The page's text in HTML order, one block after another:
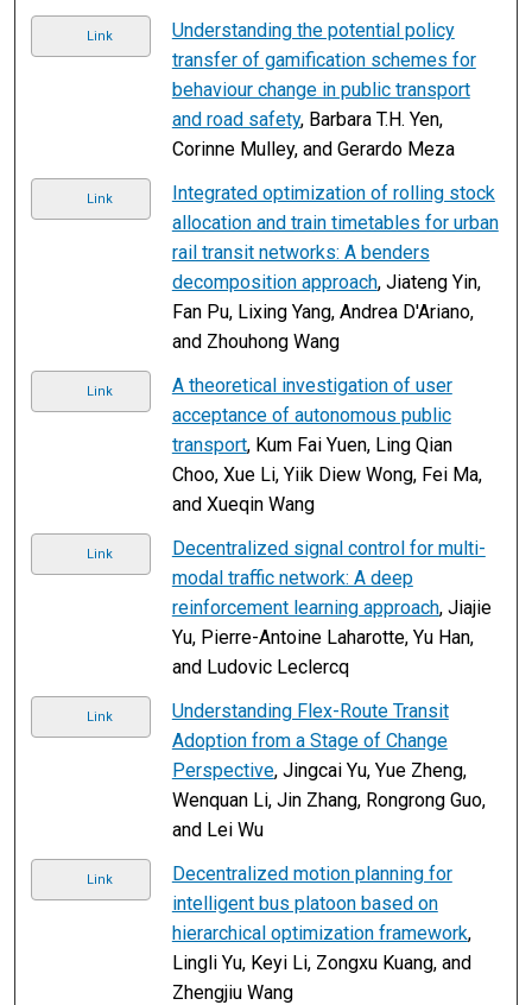
Link
Understanding the potential policy
transfer of gamification schemes for
behaviour change in public transport
and road safety, Barbara T.H. Yen,
Corinne Mulley, and Gerardo Meza
Link
Integrated optimization of rolling stock
allocation and train timetables for urban
rail transit networks: A benders
decomposition approach, Jiateng Yin,
Fan Pu, Lixing Yang, Andrea D'Ariano,
and Zhouhong Wang
Link
A theoretical investigation of user
acceptance of autonomous public
transport, Kum Fai Yuen, Ling Qian
Choo, Xue Li, Yiik Diew Wong, Fei Ma,
and Xueqin Wang
Link
Decentralized signal control for multi-
modal traffic network: A deep
reinforcement learning approach, Jiajie
Yu, Pierre-Antoine Laharotte, Yu Han,
and Ludovic Leclercq
Link
Understanding Flex-Route Transit
Adoption from a Stage of Change
Perspective, Jingcai Yu, Yue Zheng,
Wenquan Li, Jin Zhang, Rongrong Guo,
and Lei Wu
Link
Decentralized motion planning for
intelligent bus platoon based on
hierarchical optimization framework,
Lingli Yu, Keyi Li, Zongxu Kuang, and
Zhengjiu Wang